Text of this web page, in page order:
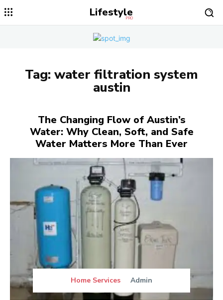
Lifestyle
PRO
Tag: water filtration system
austin
The Changing Flow of Austin’s
Water: Why Clean, Soft, and Safe
Water Matters More Than Ever
Home Services Admin